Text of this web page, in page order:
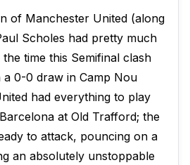
of Manchester United (along
Scholes had pretty much
time this Semifinal clash
0-0 draw in Camp Nou
had everything to play
at Old Trafford; the
to attack, pouncing on a
an absolutely unstoppable